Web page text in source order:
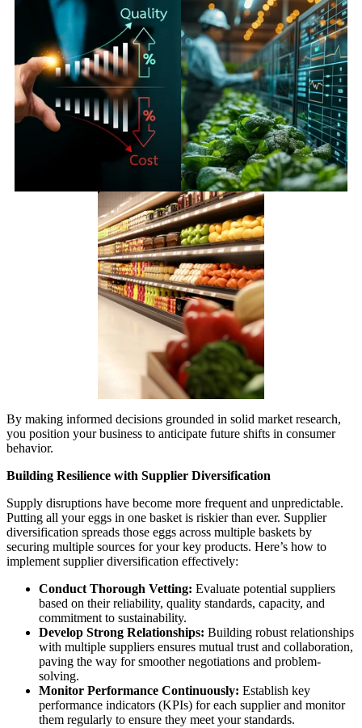
By making informed decisions grounded in solid market research,
you position your business to anticipate future shifts in consumer
behavior.
Building Resilience with Supplier Diversification
Supply disruptions have become more frequent and unpredictable.
Putting all your eggs in one basket is riskier than ever. Supplier
diversification spreads those eggs across multiple baskets by
securing multiple sources for your key products. Here’s how to
implement supplier diversification effectively:
Conduct Thorough Vetting: Evaluate potential suppliers
based on their reliability, quality standards, capacity, and
commitment to sustainability.
Develop Strong Relationships: Building robust relationships
with multiple suppliers ensures mutual trust and collaboration,
paving the way for smoother negotiations and problem-
solving.
Monitor Performance Continuously: Establish key
performance indicators (KPIs) for each supplier and monitor
them regularly to ensure they meet your standards.